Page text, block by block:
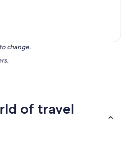
change.
of travel